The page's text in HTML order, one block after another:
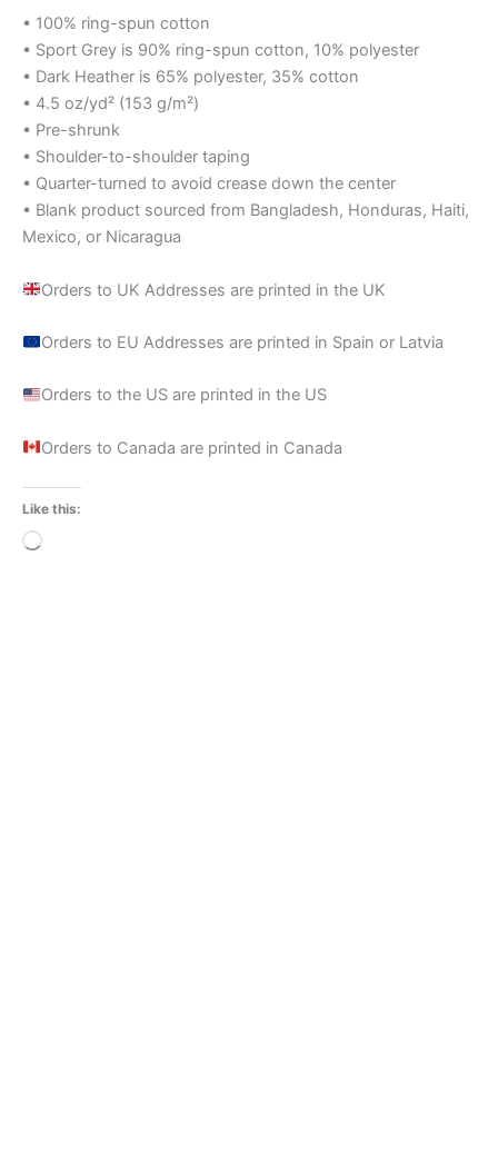
• 100% ring-spun cotton
• Sport Grey is 90% ring-spun cotton, 10% polyester
• Dark Heather is 65% polyester, 35% cotton
• 4.5 oz/yd² (153 g/m²)
• Pre-shrunk
• Shoulder-to-shoulder taping
• Quarter-turned to avoid crease down the center
• Blank product sourced from Bangladesh, Honduras, Haiti,
Mexico, or Nicaragua
Orders to UK Addresses are printed in the UK
Orders to EU Addresses are printed in Spain or Latvia
Orders to the US are printed in the US
Orders to Canada are printed in Canada
Like this:
Loading…